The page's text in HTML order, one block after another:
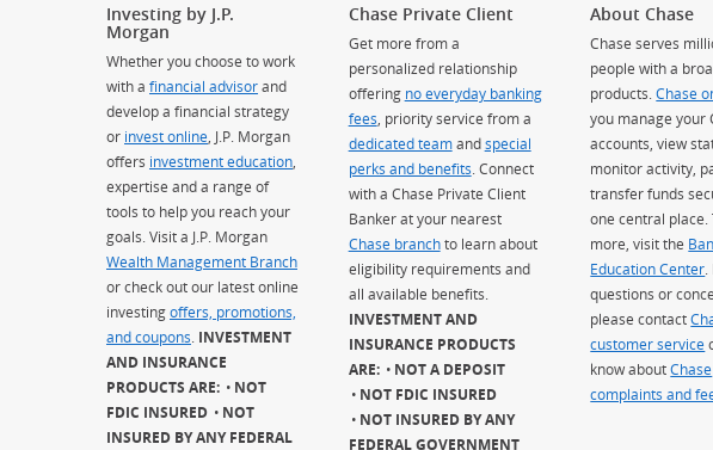
Investing by J.P.
Morgan
Whether you choose to work
with a financial advisorand
develop a financial strategy
or invest online , J.P. Morgan
offers investment education
expertise and a range of
tools to help you reach your
goals. Visit a J.P. Morgan
Wealth Management Branch
or check out our latest online
investingoffers, promotions,
and coupons INVESTMENT
AND INSURANCE
PRODUCTS ARE:
NOT
FDIC INSURED
NOT
INSURED BY ANY FEDERAL
Chase Private Client
Get more from a
personalized relationship
offering no everyday banking
fees , priority service from a
dedicated teamandspecial
perks and benefits . Connect
with a Chase Private Client
Banker at your nearest
Chase branchto learn about
eligibility requirements and
all available benefits.
INVESTMENT AND
INSURANCE PRODUCTS
ARE:
NOT A DEPOSIT
NOT FDIC INSURED
NOT INSURED BY ANY
FEDERAL GOVERNMENT
About Chase
Chase serves
people with a
products.Chase
you manage your
accounts, view
monitor activity,
transfer funds
one central place.
more, visit the
Education Center
questions or
please contact
customer service
know aboutChase
complaints and